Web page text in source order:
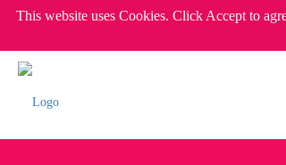
This website uses Cookies. Click Accept to